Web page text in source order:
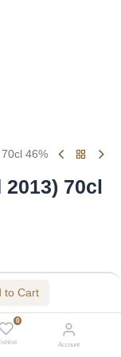
to Cart
0
Account
46%
70cl